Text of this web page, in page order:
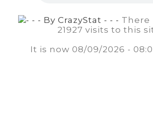
There
21927 visits to this
It is now 08/09/2026 -